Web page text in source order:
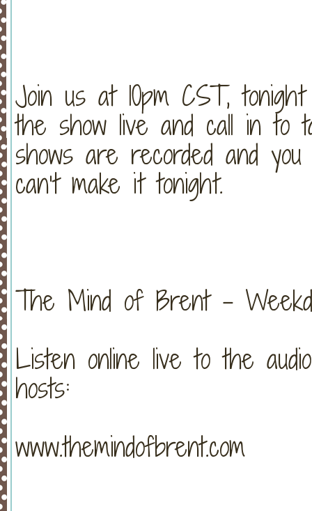
Join us at 10pm CST,
the show live and call in to
shows are recorded and
can’t make it tonight.
The Mind of Brent –
Listen online live to the
hosts:
www.themindofbrent.com